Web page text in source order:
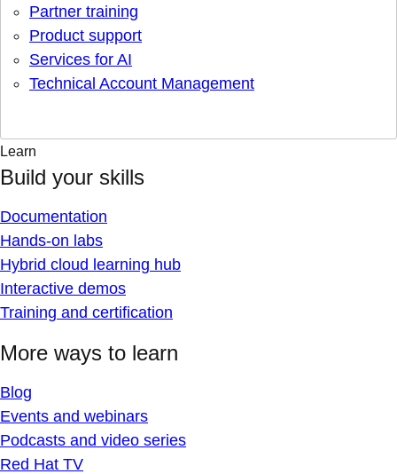
Partner training
Product support
Services for AI
Technical Account Management
Learn
Build your skills
Documentation
Hands-on labs
Hybrid cloud learning hub
Interactive demos
Training and certification
More ways to learn
Blog
Events and webinars
Podcasts and video series
Red Hat TV